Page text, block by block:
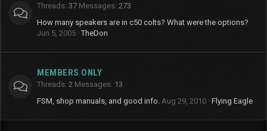
Threads 37 Messages 273
How many speakers are in c50 colts? What were the options?
Jun 5, 2005 TheDon
MEMBERS ONLY
Threads 2 Messages 13
FSM, shop manuals, and good info. Aug 29, 2010 Flying Eagle